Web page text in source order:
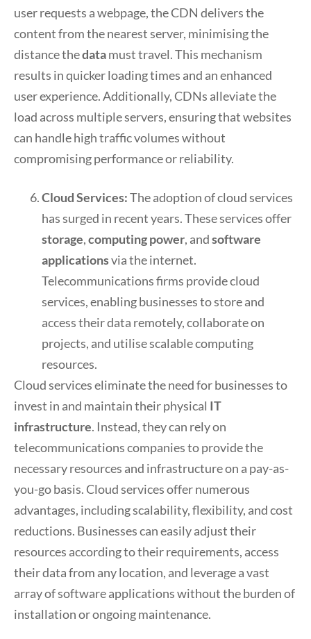
user requests a webpage, the CDN delivers the
content from the nearest server, minimising the
distance thedatamust travel. This mechanism
results in quicker loading times and an enhanced
user experience. Additionally, CDNs alleviate the
load across multiple servers, ensuring that websites
can handle high traffic volumes without
compromising performance or reliability.
Cloud Services:The adoption of cloud services
has surged in recent years. These services offer
storage,computing power, andsoftware
applicationsvia the internet.
Telecommunications firms provide cloud
services, enabling businesses to store and
access their data remotely, collaborate on
projects, and utilise scalable computing
resources.
Cloud services eliminate the need for businesses to
invest in and maintain their physical IT
infrastructure. Instead, they can rely on
telecommunications companies to provide the
necessary resources and infrastructure on a pay-as-
you-go basis. Cloud services offer numerous
advantages, including scalability, flexibility, and cost
reductions. Businesses can easily adjust their
resources according to their requirements, access
their data from any location, and leverage a vast
array of software applications without the burden of
installation or ongoing maintenance.